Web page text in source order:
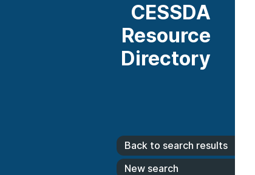
CESSDA
Resource
Directory
Back to search results
New search